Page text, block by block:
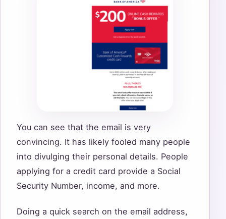
You can see that the email is very
convincing. It has likely fooled many people
into divulging their personal details. People
applying for a credit card provide a Social
Security Number, income, and more.
Doing a quick search on the email address,